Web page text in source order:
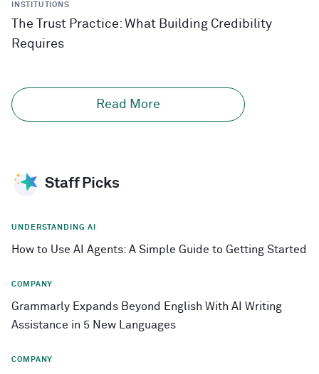
INSTITUTIONS
The Trust Practice: What Building Credibility
Requires
Read More
Staff Picks
UNDERSTANDING AI
How to Use AI Agents: A Simple Guide to Getting Started
COMPANY
Grammarly Expands Beyond English With AI Writing
Assistance in 5 New Languages
COMPANY